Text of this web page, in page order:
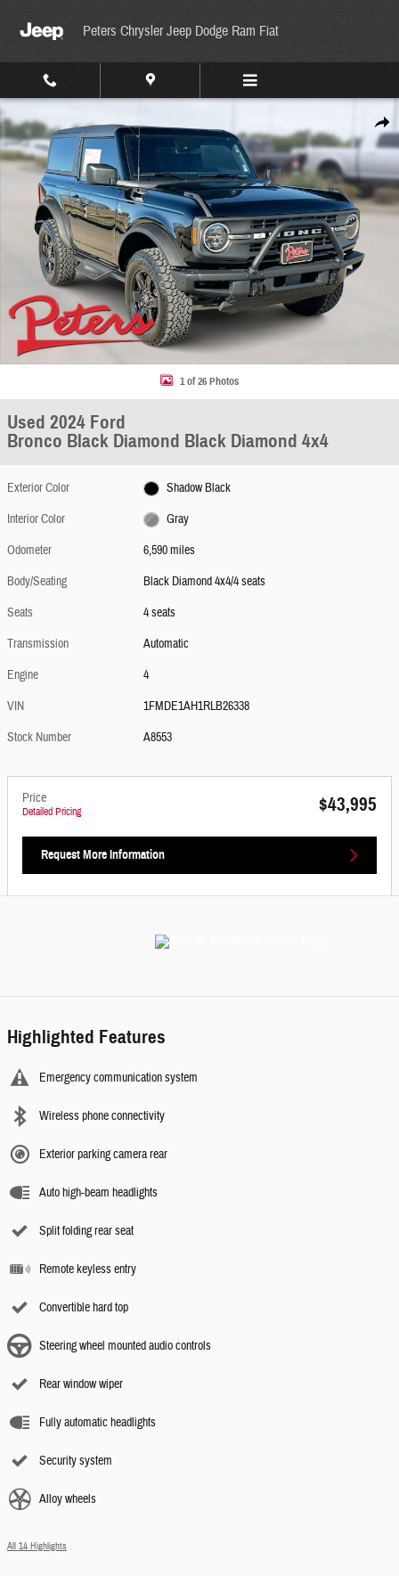
Peters Chrysler Jeep Dodge Ram Fiat
Share
Used 2024 Ford Bronco Black Diamond Black Diamond 4x4 Photo 1 of 26
1 of 26 Photos
Used 2024 Ford
Bronco Black Diamond Black Diamond 4x4
Exterior Color
Shadow Black
Interior Color
Gray
Odometer
6,590 miles
Body/Seating
Black Diamond 4x4/4 seats
Seats
4 seats
Transmission
Automatic
Engine
4
VIN
1FMDE1AH1RLB26338
Stock Number
A8553
Price
Detailed Pricing $43,995
Request More Information
Highlighted Features
Emergency communication system
Wireless phone connectivity
Exterior parking camera rear
Auto high-beam headlights
Split folding rear seat
Remote keyless entry
Convertible hard top
Steering wheel mounted audio controls
Rear window wiper
Fully automatic headlights
Security system
Alloy wheels
All 14 Highlights